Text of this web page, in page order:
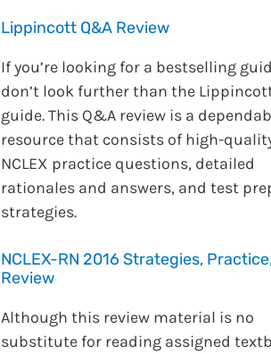
Lippincott Q&A Review
If you’re looking for a bestselling
don’t look further than the
guide. This Q&A review is a
resource that consists of high-
NCLEX practice questions, detailed
rationales and answers, and test
strategies.
NCLEX-RN 2016 Strategies,
Review
Although this review material is no
substitute for reading assigned